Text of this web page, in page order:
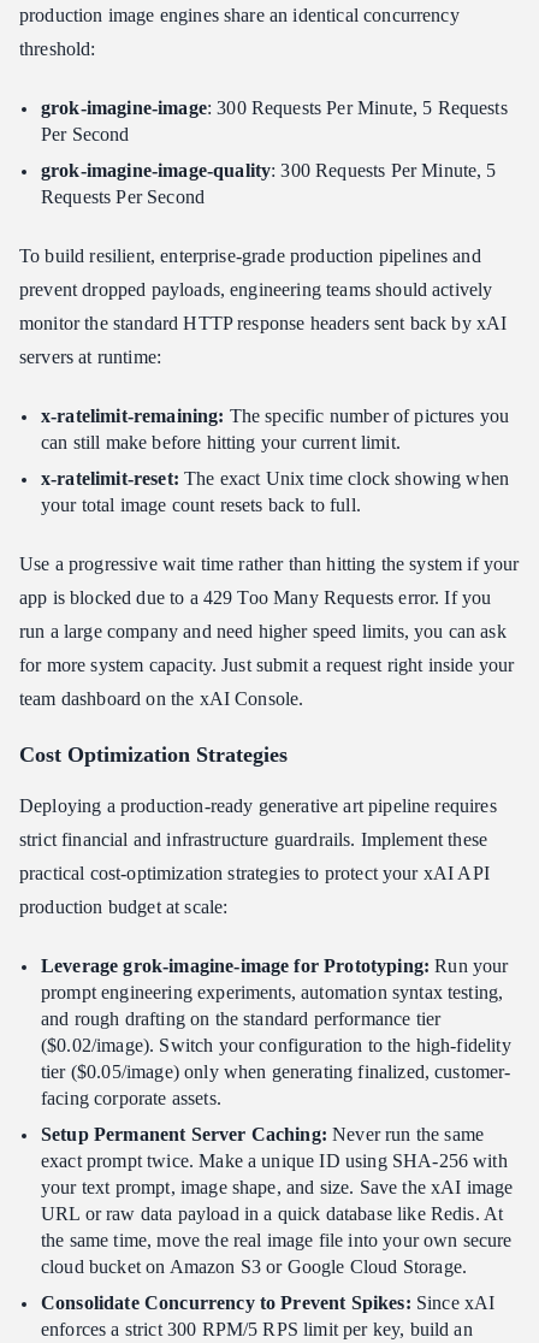
production image engines share an identical concurrency
threshold:
grok-imagine-image: 300 Requests Per Minute, 5 Requests
Per Second
grok-imagine-image-quality: 300 Requests Per Minute, 5
Requests Per Second
To build resilient, enterprise-grade production pipelines and
prevent dropped payloads, engineering teams should actively
monitor the standard HTTP response headers sent back by xAI
servers at runtime:
x-ratelimit-remaining: The specific number of pictures you
can still make before hitting your current limit.
x-ratelimit-reset:The exact Unix time clock showing when
your total image count resets back to full.
Use a progressive wait time rather than hitting the system if your
app is blocked due to a 429 Too Many Requests error. If you
run a large company and need higher speed limits, you can ask
for more system capacity. Just submit a request right inside your
team dashboard on the xAI Console.
Cost Optimization Strategies
Deploying a production-ready generative art pipeline requires
strict financial and infrastructure guardrails. Implement these
practical cost-optimization strategies to protect your xAI API
production budget at scale:
Leverage grok-imagine-image for Prototyping: Run your
prompt engineering experiments, automation syntax testing,
and rough drafting on the standard performance tier
($0.02/image). Switch your configuration to the high-fidelity
tier ($0.05/image) only when generating finalized, customer-
facing corporate assets.
Setup Permanent Server Caching:Never run the same
exact prompt twice. Make a unique ID using SHA-256 with
your text prompt, image shape, and size. Save the xAI image
URL or raw data payload in a quick database like Redis. At
the same time, move the real image file into your own secure
cloud bucket on Amazon S3 or Google Cloud Storage.
Consolidate Concurrency to Prevent Spikes: Since xAI
enforces a strict 300 RPM/5 RPS limit per key, build an